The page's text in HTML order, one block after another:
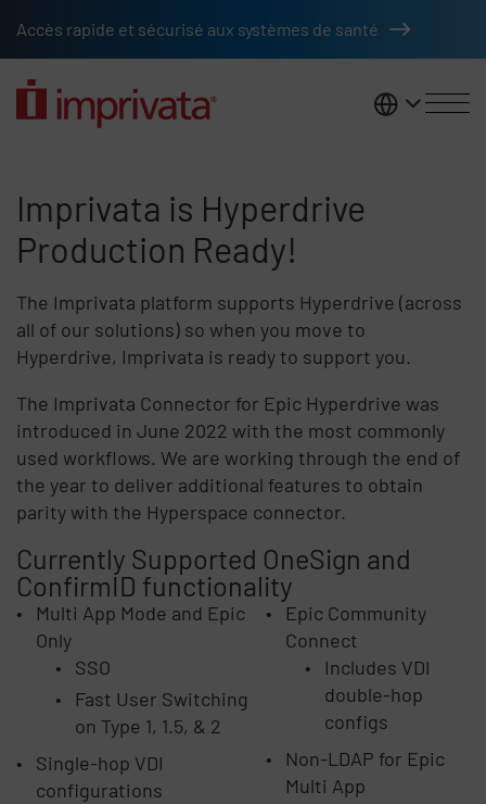
Accès rapide et sécurisé aux systèmes de santé
France
Imprivata is Hyperdrive
Production Ready!
The Imprivata platform supports Hyperdrive (across
all of our solutions) so when you move to
Hyperdrive, Imprivata is ready to support you.
The Imprivata Connector for Epic Hyperdrive was
introduced in June 2022 with the most commonly
used workflows. We are working through the end of
the year to deliver additional features to obtain
parity with the Hyperspace connector.
Currently Supported OneSign and
ConfirmID functionality
Multi App Mode and Epic
Only
SSO
Fast User Switching
on Type 1, 1.5, & 2
Single-hop VDI
configurations
Epic Community
Connect
Includes VDI
double-hop
configs
Non-LDAP for Epic
Multi App